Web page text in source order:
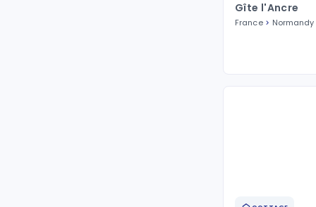
Gîte l'Ancre
France Normandy